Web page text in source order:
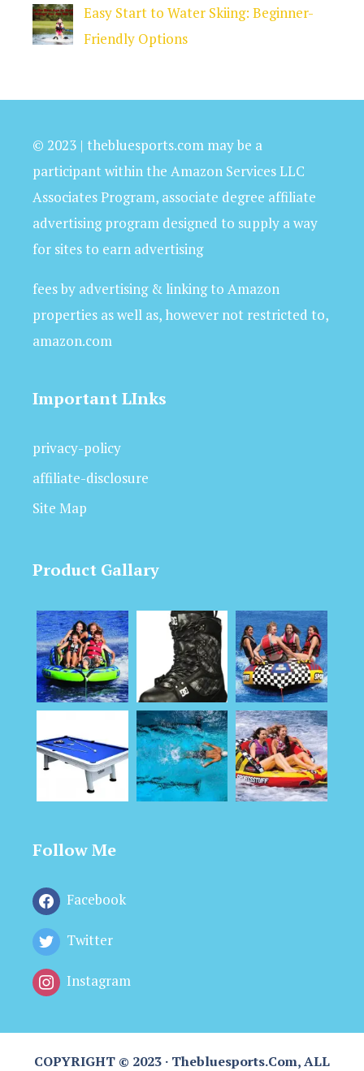
Easy Start to Water Skiing: Beginner-
Friendly Options
© 2023 | thebluesports.com may be a
participant within the Amazon Services LLC
Associates Program, associate degree affiliate
advertising program designed to supply a way
for sites to earn advertising
fees by advertising & linking to Amazon
properties as well as, however not restricted to,
amazon.com
Important LInks
privacy-policy
affiliate-disclosure
Site Map
Product Gallary
Follow Me
Facebook
Twitter
Instagram
COPYRIGHT © 2023 · Thebluesports.com, ALL